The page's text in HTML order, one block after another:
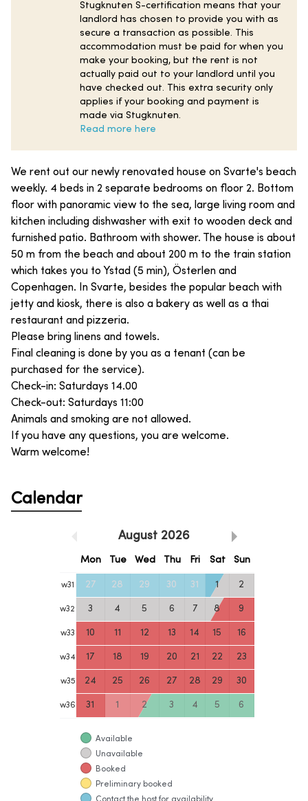
Stugknuten S-certification means that your
landlord has chosen to provide you with as
secure a transaction as possible. This
accommodation must be paid for when you
make your booking, but the rent is not
actually paid out to your landlord until you
have checked out. This extra security only
applies if your booking and payment is
made via Stugknuten.
Read more here
We rent out our newly renovated house on Svarte's beach
weekly. 4 beds in 2 separate bedrooms on floor 2. Bottom
floor with panoramic view to the sea, large living room and
kitchen including dishwasher with exit to wooden deck and
furnished patio. Bathroom with shower. The house is about
50 m from the beach and about 200 m to the train station
which takes you to Ystad (5 min), Österlen and
Copenhagen. In Svarte, besides the popular beach with
jetty and kiosk, there is also a bakery as well as a thai
restaurant and pizzeria.
Please bring linens and towels.
Final cleaning is done by you as a tenant (can be
purchased for the service).
Check-in: Saturdays 14.00
Check-out: Saturdays 11:00
Animals and smoking are not allowed.
If you have any questions, you are welcome.
Warm welcome!
Calendar
August 2026
Mon Tue Wed Thu Fri Sat Sun
w31 27 28 29 30 31 1 2
w32 3 4 5 6 7 8 9
w33 10 11 12 13 14 15 16
w34 17 18 19 20 21 22 23
w35 24 25 26 27 28 29 30
w36 31 1 2 3 4 5 6
Available
Unavailable
Booked
Preliminary booked